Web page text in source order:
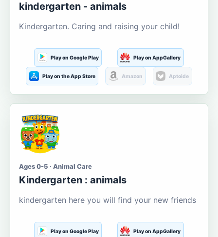
kindergarten - animals
Kindergarten. Caring and raising your child!
Play on Google Play Play on AppGallery
Play on the App Store Amazon Aptoide
Ages 0-5 · Animal Care
Kindergarten : animals
kindergarten here you will find your new friends
Play on Google Play Play on AppGallery